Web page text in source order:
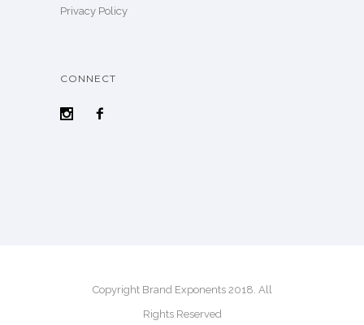
Privacy Policy
CONNECT
Copyright Brand Exponents 2018. All
Rights Reserved